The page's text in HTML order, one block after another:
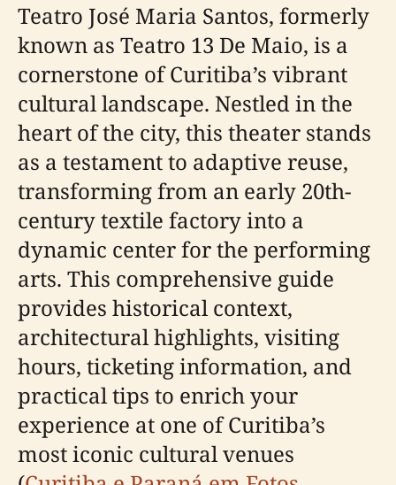
Teatro José Maria Santos, formerly
known as Teatro 13 De Maio, is a
cornerstone of Curitiba’s vibrant
cultural landscape. Nestled in the
heart of the city, this theater stands
as a testament to adaptive reuse,
transforming from an early 20th-
century textile factory into a
dynamic center for the performing
arts. This comprehensive guide
provides historical context,
architectural highlights, visiting
hours, ticketing information, and
practical tips to enrich your
experience at one of Curitiba’s
most iconic cultural venues